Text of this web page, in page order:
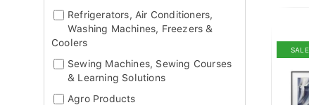
Refrigerators, Air Conditioners,
Washing Machines, Freezers &
Coolers
Sewing Machines, Sewing Courses
& Learning Solutions
Agro Products
SALE